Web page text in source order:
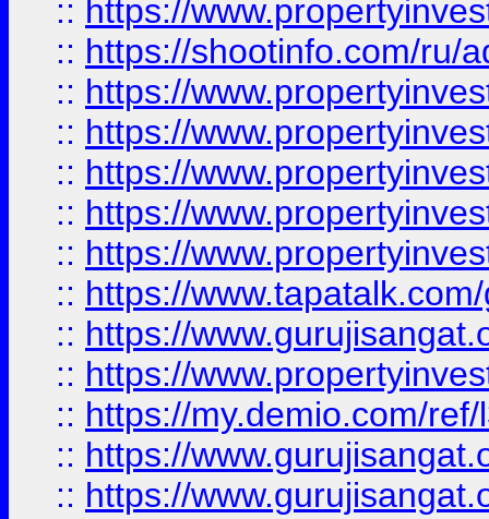
:: https://
:: https://shootinfo.com/ru/
:: https://
:: https://
:: https://
:: https://
:: https://
:: https://
:: https://
:: https://
:: https://my.demio.com/
:: https://
:: https://